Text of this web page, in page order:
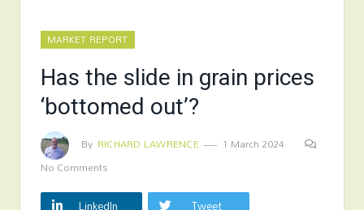
MARKET REPORT
Has the slide in grain prices
‘bottomed out’?
By RICHARD LAWRENCE
1 March 2024
No Comments